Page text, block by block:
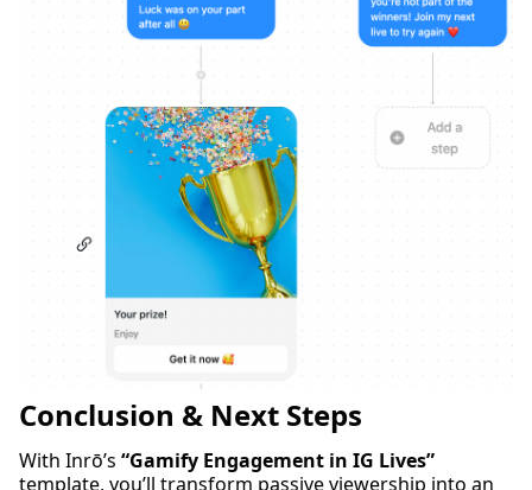
Conclusion & Next Steps
With Inrō’s “Gamify Engagement in IG Lives”
template, you’ll transform passive viewership into an